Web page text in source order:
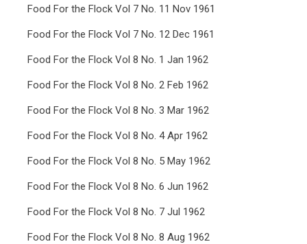
Food For the Flock Vol 7 No. 11 Nov 1961
Food For the Flock Vol 7 No. 12 Dec 1961
Food For the Flock Vol 8 No. 1 Jan 1962
Food For the Flock Vol 8 No. 2 Feb 1962
Food For the Flock Vol 8 No. 3 Mar 1962
Food For the Flock Vol 8 No. 4 Apr 1962
Food For the Flock Vol 8 No. 5 May 1962
Food For the Flock Vol 8 No. 6 Jun 1962
Food For the Flock Vol 8 No. 7 Jul 1962
Food For the Flock Vol 8 No. 8 Aug 1962